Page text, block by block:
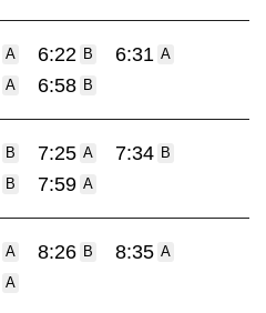
A 6:22 B 6:31 A
A 6:58 B
B 7:25 A 7:34 B
B 7:59 A
A 8:26 B 8:35 A
A